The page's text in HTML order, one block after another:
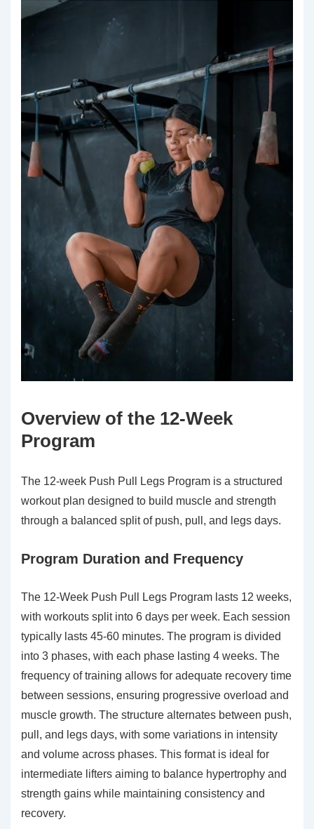
Overview of the 12-Week
Program
The 12-week Push Pull Legs Program is a structured
workout plan designed to build muscle and strength
through a balanced split of push, pull, and legs days.
Program Duration and Frequency
The 12-Week Push Pull Legs Program lasts 12 weeks,
with workouts split into 6 days per week. Each session
typically lasts 45-60 minutes. The program is divided
into 3 phases, with each phase lasting 4 weeks. The
frequency of training allows for adequate recovery time
between sessions, ensuring progressive overload and
muscle growth. The structure alternates between push,
pull, and legs days, with some variations in intensity
and volume across phases. This format is ideal for
intermediate lifters aiming to balance hypertrophy and
strength gains while maintaining consistency and
recovery.